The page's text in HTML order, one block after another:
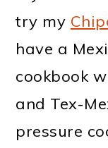
try my
have a
cookbook
and Tex-
pressure